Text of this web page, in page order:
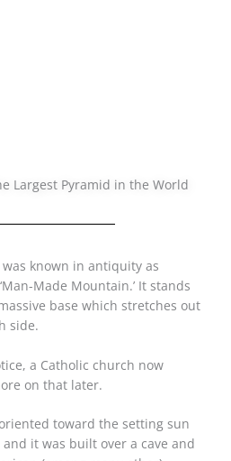
Largest Pyramid in the World
was known in antiquity as
Made Mountain.’ It stands
base which stretches out
side.
a Catholic church now
on that later.
toward the setting sun
it was built over a cave and